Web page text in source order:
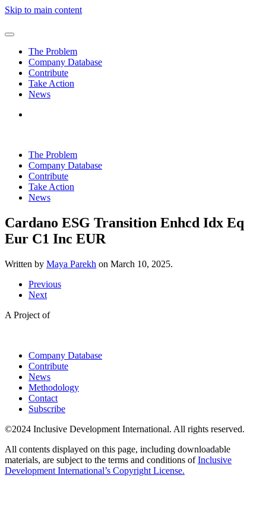
Skip to main content
The Problem
Company Database
Contribute
Take Action
News
The Problem
Company Database
Contribute
Take Action
News
Cardano ESG Transition Enhcd Idx Eq
Eur C1 Inc EUR
Written by Maya Parekh on March 10, 2025.
Previous
Next
A Project of
Company Database
Contribute
News
Methodology
Contact
Subscribe
©2024 Inclusive Development International. All rights reserved.
All contents displayed on this page, including downloadable
materials, are subject to the terms and conditions ofInclusive
Development International’s Copyright License.